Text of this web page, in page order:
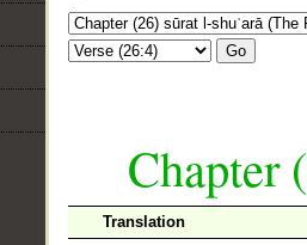
Go
Chapter
Translation